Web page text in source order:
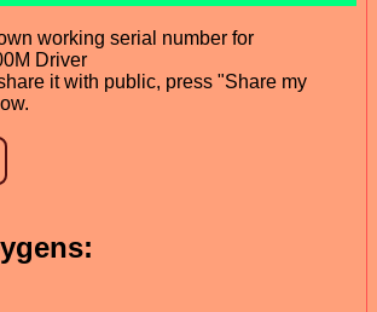
working serial number for
Driver
it with public, press "Share my